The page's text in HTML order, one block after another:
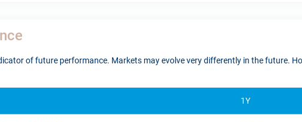
of future performance. Markets may evolve very differently in the future.
1Y